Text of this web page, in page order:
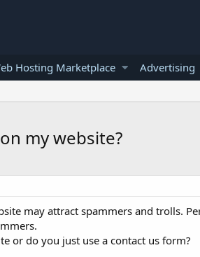
Hosting Marketplace Advertising
my website?
may attract spammers and trolls.
or do you just use a contact us form?